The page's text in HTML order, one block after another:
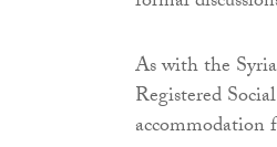
As with the
Registered
accommodation